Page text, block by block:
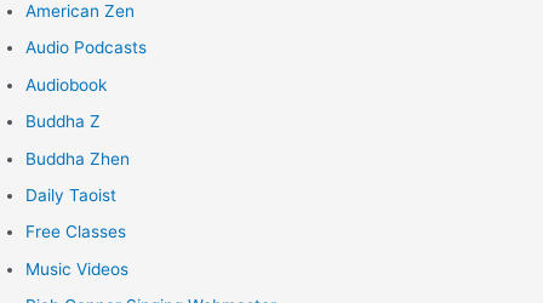
American Zen
Audio Podcasts
Audiobook
Buddha Z
Buddha Zhen
Daily Taoist
Free Classes
Music Videos